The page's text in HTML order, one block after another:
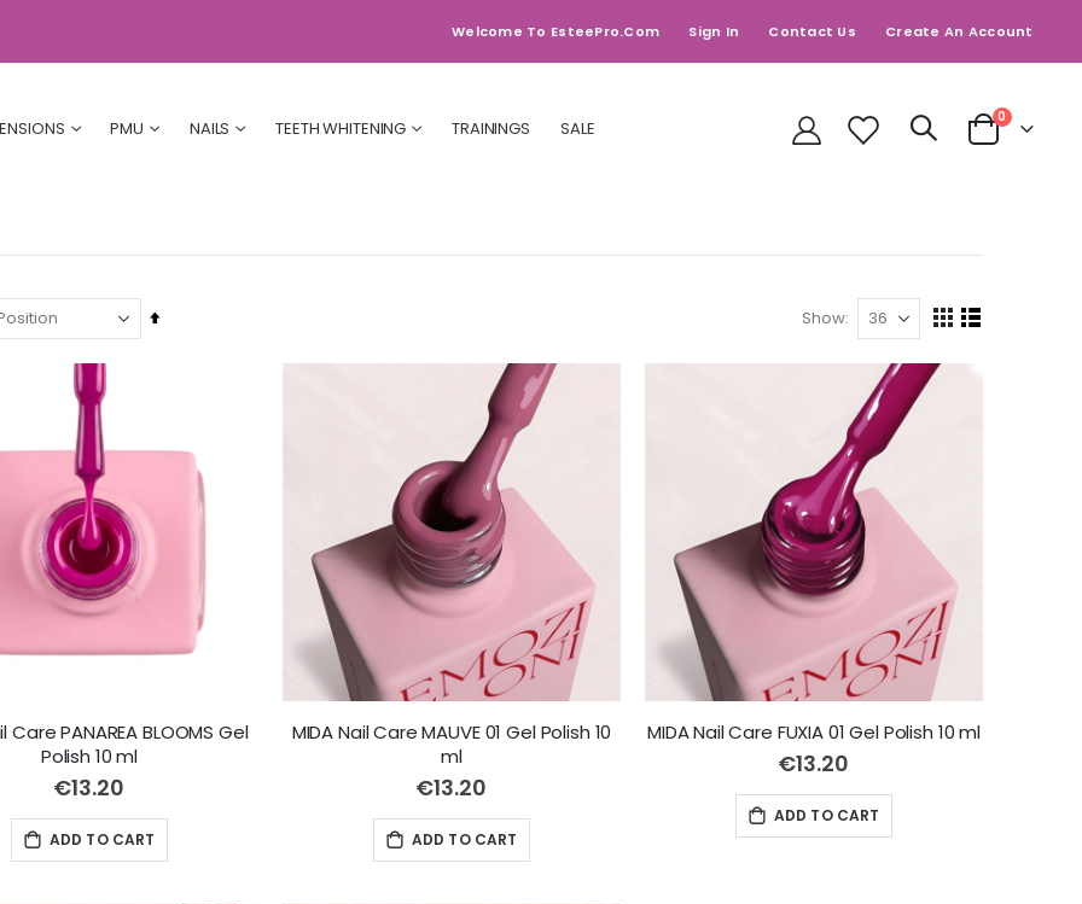
Welcome To EsteePro.com Sign In Contact Us Create An Account
PMU NAILS TEETH WHITENING TRAININGS SALE
Cart
0items
Set
Show
View
as
GridList
Care PANAREA BLOOMS Gel
Polish 10 ml
€13.20
ADD TO CART
MIDA Nail Care MAUVE 01 Gel Polish 10
ml
€13.20
ADD TO CART
MIDA Nail Care FUXIA 01 Gel Polish 10 ml
€13.20
ADD TO CART